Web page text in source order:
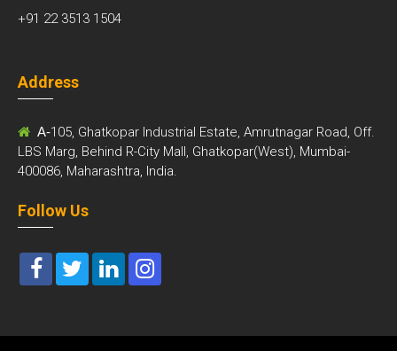
+91 22 3513 1504
Address
A-105, Ghatkopar Industrial Estate, Amrutnagar Road, Off.
LBS Marg, Behind R-City Mall, Ghatkopar(West), Mumbai-
400086, Maharashtra, India.
Follow Us